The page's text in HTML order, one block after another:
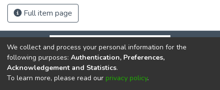
Full item page
DSpace softwarecopyright © 2002-2026
We collect and process your personal information for the
following purposes: Authentication, Preferences,
Acknowledgement and Statistics.
To learn more, please read our privacy policy.